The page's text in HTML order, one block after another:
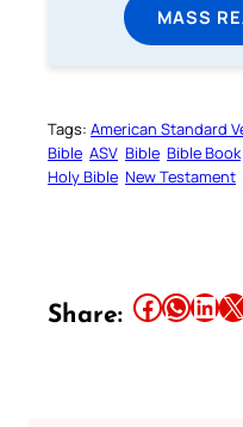
MASS
Tags: American Standard
Bible ASV Bible Bible Book
Holy Bible New Testament
Share: Share this article on Facebook Share this article on WhatsApp Share this article on LinkedIn Share this article on X